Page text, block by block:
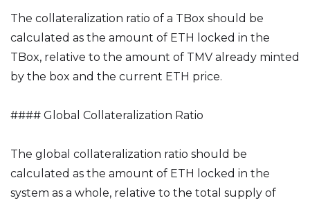
The collateralization ratio of a TBox should be
calculated as the amount of ETH locked in the
TBox, relative to the amount of TMV already minted
by the box and the current ETH price.
#### Global Collateralization Ratio
The global collateralization ratio should be
calculated as the amount of ETH locked in the
system as a whole, relative to the total supply of